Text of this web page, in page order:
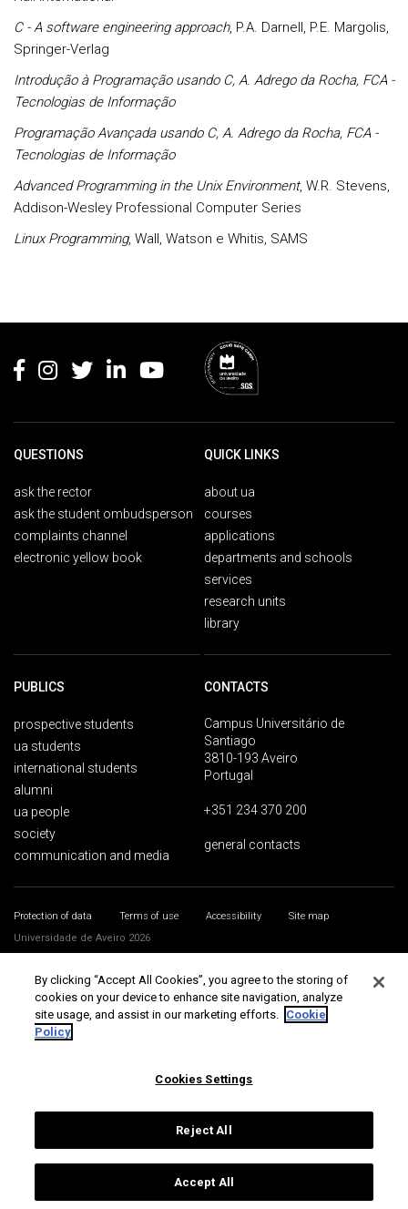
C - A software engineering approach, P.A. Darnell, P.E. Margolis,
Springer-Verlag
Introdução à Programação usando C, A. Adrego da Rocha, FCA -
Tecnologias de Informação
Programação Avançada usando C, A. Adrego da Rocha, FCA -
Tecnologias de Informação
Advanced Programming in the Unix Environment, W.R. Stevens,
Addison-Wesley Professional Computer Series
Linux Programming, Wall, Watson e Whitis, SAMS
QUESTIONS
ask the rector
ask the student ombudsperson
complaints channel
electronic yellow book
QUICK LINKS
about ua
courses
applications
departments and schools
services
research units
library
PUBLICS
prospective students
ua students
international students
alumni
ua people
society
communication and media
CONTACTS
Campus Universitário de
Santiago
3810-193 Aveiro
Portugal
+351 234 370 200
general contacts
Protection of data Terms of use Accessibility
Site map
Universidade de Aveiro 2026
By clicking “Accept All Cookies”, you agree to the storing of
cookies on your device to enhance site navigation, analyze
site usage, and assist in our marketing efforts. Cookie
Policy
Cookies Settings
Reject All
Accept All